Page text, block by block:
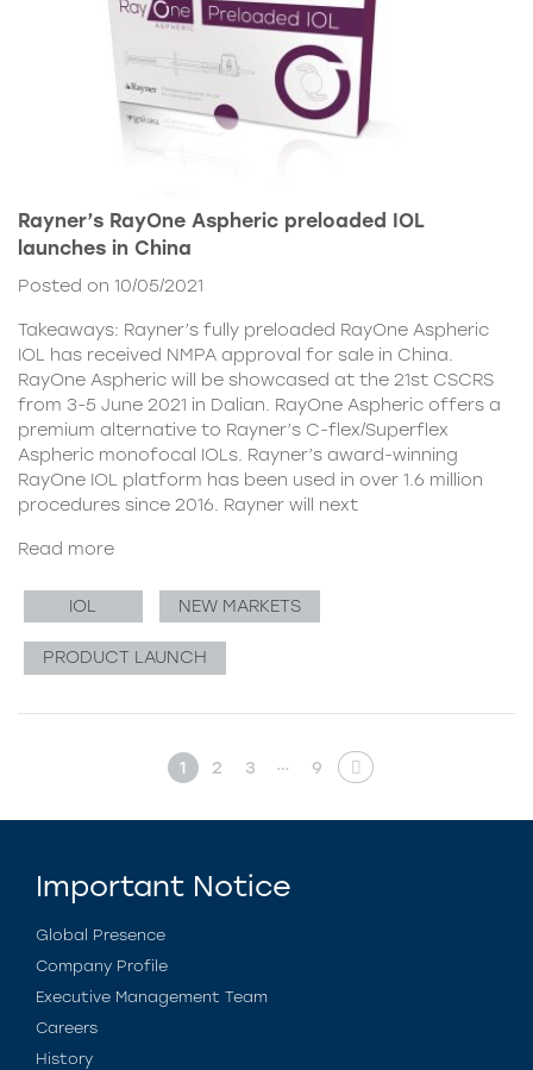
Rayner’s RayOne Aspheric preloaded IOL
launches in China
Posted on 10/05/2021
Takeaways: Rayner’s fully preloaded RayOne Aspheric
IOL has received NMPA approval for sale in China.
RayOne Aspheric will be showcased at the 21st CSCRS
from 3-5 June 2021 in Dalian. RayOne Aspheric offers a
premium alternative to Rayner’s C-flex/Superflex
Aspheric monofocal IOLs. Rayner’s award-winning
RayOne IOL platform has been used in over 1.6 million
procedures since 2016. Rayner will next
Read more
IOL NEW MARKETS
PRODUCT LAUNCH
1 2 3 … 9
Important Notice
Global Presence
Company Profile
Executive Management Team
Careers
History